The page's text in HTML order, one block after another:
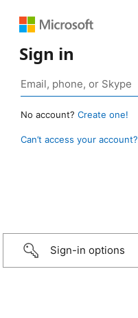
Sign in
No account? Create one!
Can’t access your account?
Sign-in options